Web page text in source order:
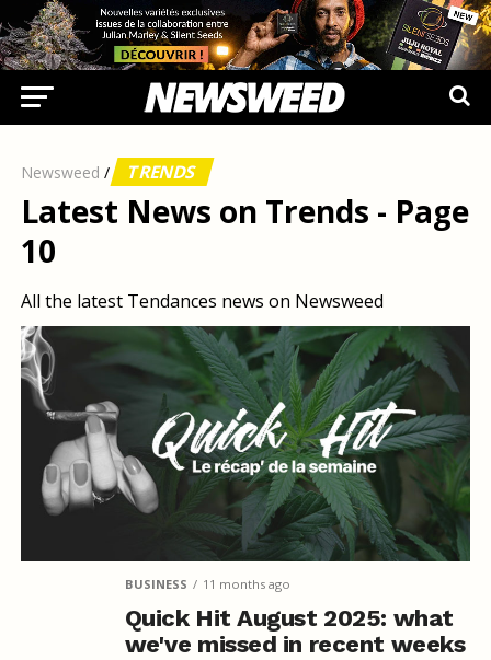
Newsweed / TRENDS
Latest News on Trends - Page
10
All the latest Tendances news on Newsweed
BUSINESS 11 months ago
Quick Hit August 2025: what
we've missed in recent weeks